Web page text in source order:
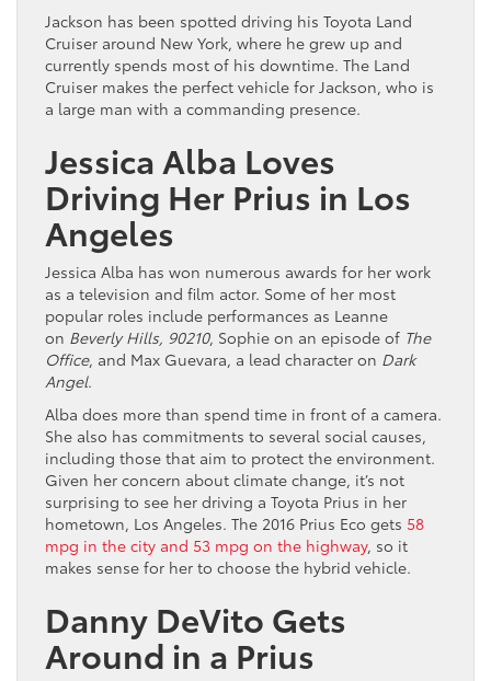
Jackson has been spotted driving his Toyota Land
Cruiser around New York, where he grew up and
currently spends most of his downtime. The Land
Cruiser makes the perfect vehicle for Jackson, who is
a large man with a commanding presence.
Jessica Alba Loves
Driving Her Prius in Los
Angeles
Jessica Alba has won numerous awards for her work
as a television and film actor. Some of her most
popular roles include performances as Leanne
on Beverly Hills, 90210, Sophie on an episode of The
Office, and Max Guevara, a lead character on Dark
Angel.
Alba does more than spend time in front of a camera.
She also has commitments to several social causes,
including those that aim to protect the environment.
Given her concern about climate change, it’s not
surprising to see her driving a Toyota Prius in her
hometown, Los Angeles. The 2016 Prius Eco gets 58
mpg in the city and 53 mpg on the highway, so it
makes sense for her to choose the hybrid vehicle.
Danny DeVito Gets
Around in a Prius